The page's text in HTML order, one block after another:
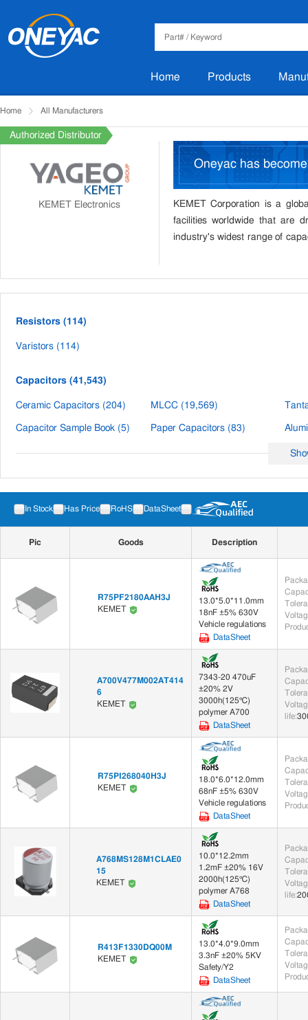
Home Products
Home All Manufacturers
Authorized Distributor
KEMET Electronics
Oneyac has
KEMET Corporation is a
facilities worldwide that are
industry's widest range of
Resistors (114)
Varistors (114)
Capacitors (41,543)
Ceramic Capacitors (204) MLCC (19,569)
Capacitor Sample Book (5) Paper Capacitors (83)
Through-Hole Inductors (216) SMD RF Inductors (2)
Filters (204)
Module/Terminal Filter (201)
Integrated Circuit(IC) (5)
Crystals (2)
Sensors (356)
Chip Sensor (5) Module/Terminal Sensor (236) PCB
Development/Testing Tool Accessories (1)
Modules (2)
Electromechanical (45)
Actuators (43)
In Stock Has Price RoHS DataSheet
Pic Goods Description
R75PF2180AAH3J
KEMET
13.0*5.0*11.0mm
18nF ±5% 630V
Vehicle regulations
DataSheet
A700V477M002AT414
6
KEMET
7343-20 470uF
±20% 2V
3000h(125℃)
polymer A700
DataSheet
life:
R75PI268040H3J
KEMET
18.0*6.0*12.0mm
68nF ±5% 630V
Vehicle regulations
DataSheet
A768MS128M1CLAE0
15
KEMET
10.0*12.2mm
1.2mF ±20% 16V
2000h(125℃)
polymer A768
DataSheet
life:
R413F1330DQ00M
KEMET
13.0*4.0*9.0mm
3.3nF ±20% 5KV
Safety/Y2
DataSheet